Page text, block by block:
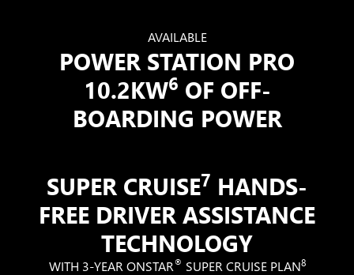
AVAILABLE
POWER STATION PRO
10.2KW6 OF OFF-
BOARDING POWER
SUPER CRUISE7 HANDS-
FREE DRIVER ASSISTANCE
TECHNOLOGY
WITH 3-YEAR ONSTAR® SUPER CRUISE PLAN8